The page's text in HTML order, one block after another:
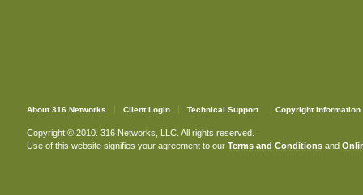
About 316 Networks Client Login Technical Support Copyright Information
Copyright © 2010. 316 Networks, LLC. All rights reserved.
Use of this website signifies your agreement to our Terms and Conditionsand